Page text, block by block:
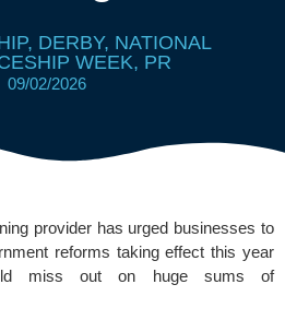
, DERBY, NATIONAL
WEEK, PR
09/02/2026
provider has urged businesses to
reforms taking effect this year
miss out on huge sums of